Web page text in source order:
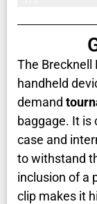
The Brecknell
handheld
demand
baggage. It is
case and
to withstand
inclusion of a
clip makes it